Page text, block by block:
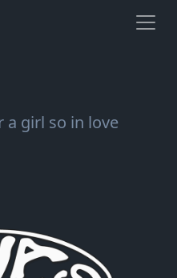
a girl so in love